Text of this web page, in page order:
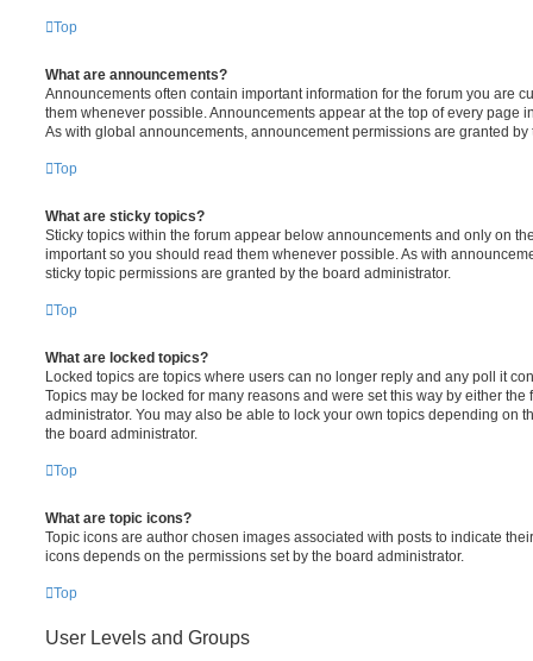
Top
What are announcements?
Announcements often contain important information for the forum you are
them whenever possible. Announcements appear at the top of every page
As with global announcements, announcement permissions are granted by
Top
What are sticky topics?
Sticky topics within the forum appear below announcements and only on
important so you should read them whenever possible. As with
sticky topic permissions are granted by the board administrator.
Top
What are locked topics?
Locked topics are topics where users can no longer reply and any poll it
Topics may be locked for many reasons and were set this way by either the
administrator. You may also be able to lock your own topics depending on
the board administrator.
Top
What are topic icons?
Topic icons are author chosen images associated with posts to indicate
icons depends on the permissions set by the board administrator.
Top
User Levels and Groups